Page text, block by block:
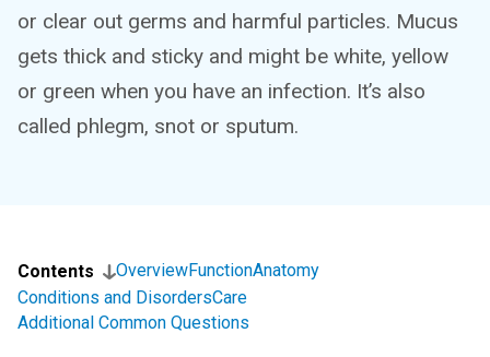
or clear out germs and harmful particles. Mucus
gets thick and sticky and might be white, yellow
or green when you have an infection. It’s also
called phlegm, snot or sputum.
Contents OverviewFunctionAnatomy
Conditions and DisordersCare
Additional Common Questions